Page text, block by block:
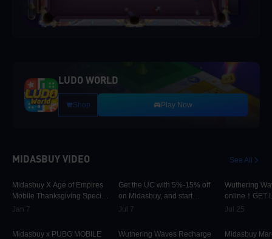
LUDO WORLD
Shop Play Now
MIDASBUY VIDEO See All
Midasbuy X Age of Empires
Mobile Thanksgiving Special
Live — Preview Now!
Jan 7
Midasbuy x PUBG MOBILE
Get the UC with 5%-15% off
on Midasbuy, and start
Shelby engines in PUBG
Jul 7
Wuthering Waves Recharge
Wuthering
online！GET
OFF ONLY
Jul 25
Midasbuy